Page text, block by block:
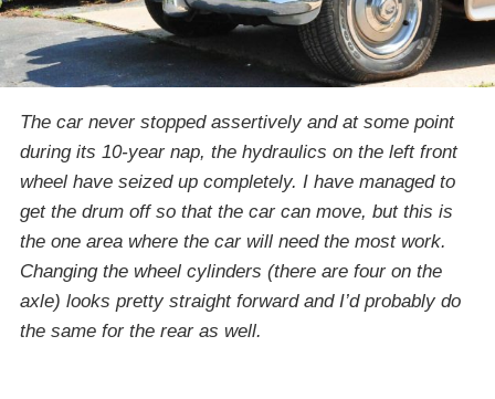
The car never stopped assertively and at some point
during its 10-year nap, the hydraulics on the left front
wheel have seized up completely. I have managed to
get the drum off so that the car can move, but this is
the one area where the car will need the most work.
Changing the wheel cylinders (there are four on the
axle) looks pretty straight forward and I’d probably do
the same for the rear as well.